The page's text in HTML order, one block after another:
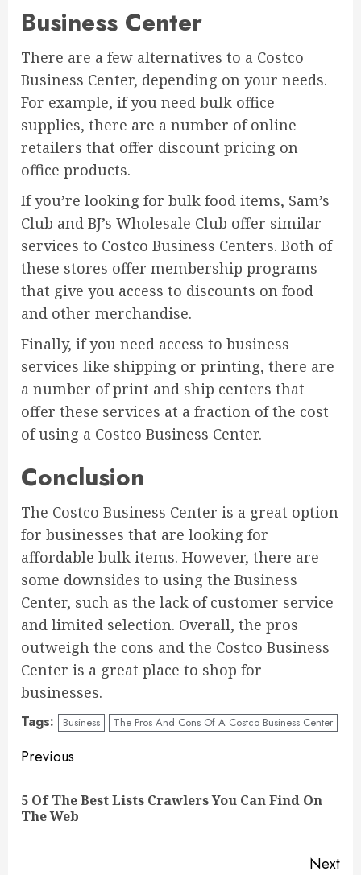
Business Center
There are a few alternatives to a Costco
Business Center, depending on your needs.
For example, if you need bulk office
supplies, there are a number of online
retailers that offer discount pricing on
office products.
If you’re looking for bulk food items, Sam’s
Club and BJ’s Wholesale Club offer similar
services to Costco Business Centers. Both of
these stores offer membership programs
that give you access to discounts on food
and other merchandise.
Finally, if you need access to business
services like shipping or printing, there are
a number of print and ship centers that
offer these services at a fraction of the cost
of using a Costco Business Center.
Conclusion
The Costco Business Center is a great option
for businesses that are looking for
affordable bulk items. However, there are
some downsides to using the Business
Center, such as the lack of customer service
and limited selection. Overall, the pros
outweigh the cons and the Costco Business
Center is a great place to shop for
businesses.
Tags: Business The Pros And Cons Of A Costco Business Center
Continue
Reading
Previous
5 Of The Best Lists Crawlers You Can Find On
The Web
Next